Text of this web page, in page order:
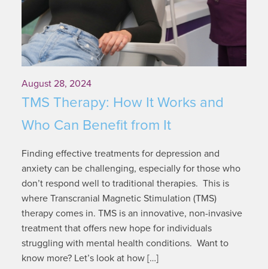
August 28, 2024
TMS Therapy: How It Works and
Who Can Benefit from It
Finding effective treatments for depression and
anxiety can be challenging, especially for those who
don’t respond well to traditional therapies. This is
where Transcranial Magnetic Stimulation (TMS)
therapy comes in. TMS is an innovative, non-invasive
treatment that offers new hope for individuals
struggling with mental health conditions. Want to
know more? Let’s look at how […]